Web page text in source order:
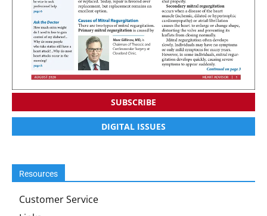
SUBSCRIBE
DIGITAL ISSUES
Resources
Customer Service